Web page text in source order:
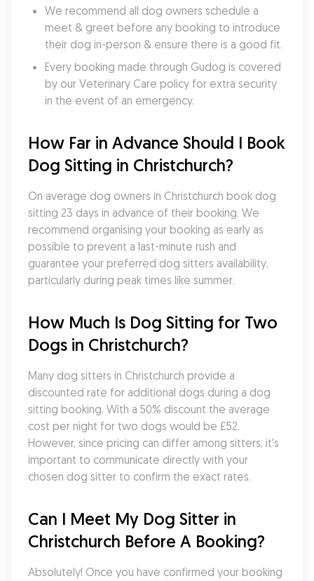
We recommend all dog owners schedule a
meet & greet before any booking to introduce
their dog in-person & ensure there is a good fit.
Every booking made through Gudog is covered
by our Veterinary Care policy for extra security
in the event of an emergency.
How Far in Advance Should I Book
Dog Sitting in Christchurch?
On average dog owners in Christchurch book dog
sitting 23 days in advance of their booking. We
recommend organising your booking as early as
possible to prevent a last-minute rush and
guarantee your preferred dog sitters availability,
particularly during peak times like summer.
How Much Is Dog Sitting for Two
Dogs in Christchurch?
Many dog sitters in Christchurch provide a
discounted rate for additional dogs during a dog
sitting booking. With a 50% discount the average
cost per night for two dogs would be £52.
However, since pricing can differ among sitters, it's
important to communicate directly with your
chosen dog sitter to confirm the exact rates.
Can I Meet My Dog Sitter in
Christchurch Before A Booking?
Absolutely! Once you have confirmed your booking